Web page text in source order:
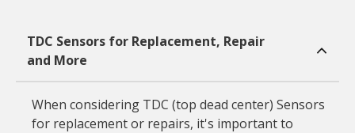
TDC Sensors for Replacement, Repair
and More
When considering TDC (top dead center) Sensors
for replacement or repairs, it's important to